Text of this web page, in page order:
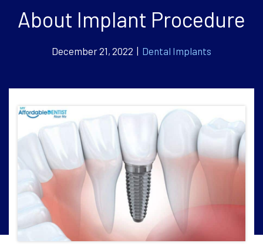
About Implant Procedure
December 21, 2022 | Dental Implants